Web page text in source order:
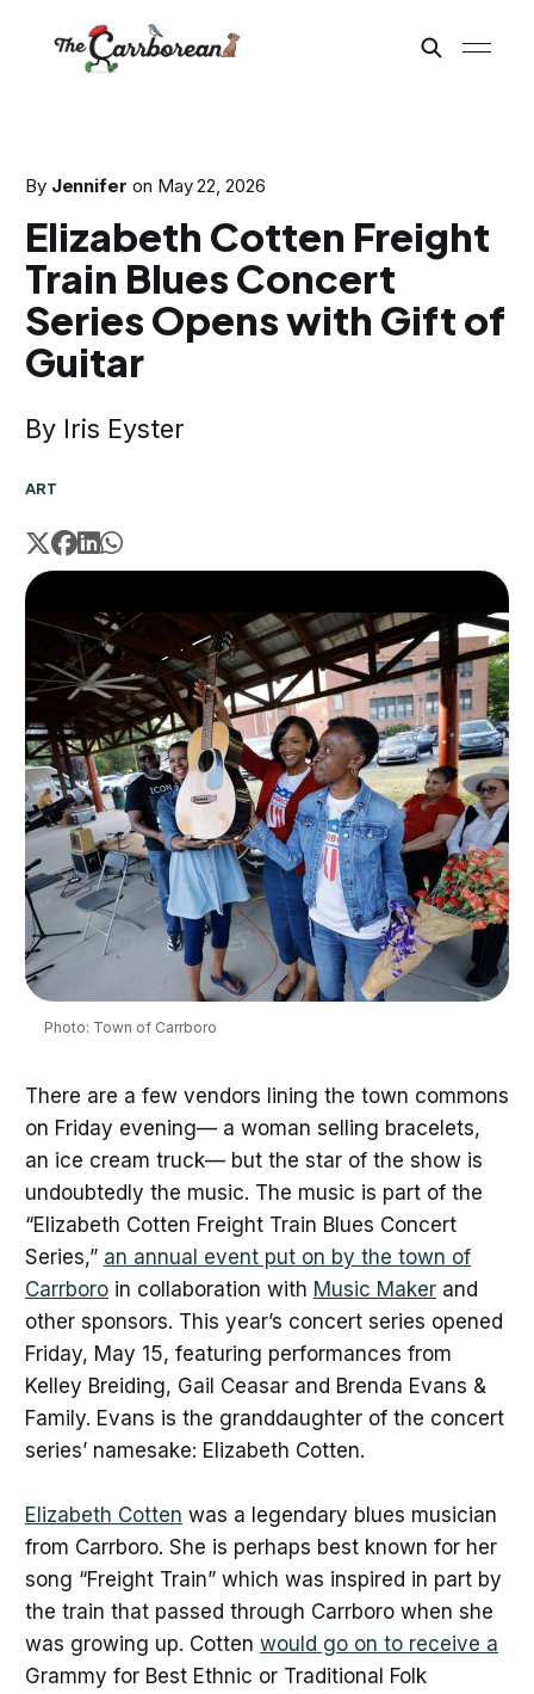
By Jennifer on May 22, 2026
Elizabeth Cotten Freight
Train Blues Concert
Series Opens with Gift of
Guitar
By Iris Eyster
ART
Photo: Town of Carrboro
There are a few vendors lining the town commons
on Friday evening— a woman selling bracelets,
an ice cream truck— but the star of the show is
undoubtedly the music. The music is part of the
“Elizabeth Cotten Freight Train Blues Concert
Series,” an annual event put on by the town of
Carrboroin collaboration with Music Makerand
other sponsors. This year’s concert series opened
Friday, May 15, featuring performances from
Kelley Breiding, Gail Ceasar and Brenda Evans &
Family. Evans is the granddaughter of the concert
series’ namesake: Elizabeth Cotten.
Elizabeth Cotten was a legendary blues musician
from Carrboro. She is perhaps best known for her
song “Freight Train” which was inspired in part by
the train that passed through Carrboro when she
was growing up. Cotten would go on to receive a
Grammy for Best Ethnic or Traditional Folk